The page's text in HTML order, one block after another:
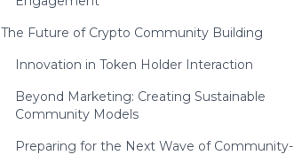
The Future of Crypto Community Building
Innovation in Token Holder Interaction
Beyond Marketing: Creating Sustainable
Community Models
Preparing for the Next Wave of Community-